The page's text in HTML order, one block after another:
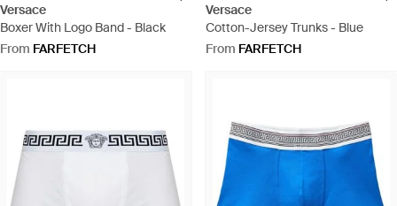
Versace
Boxer With Logo Band - Black
From FARFETCH
Versace
Cotton-Jersey Trunks - Blue
From FARFETCH